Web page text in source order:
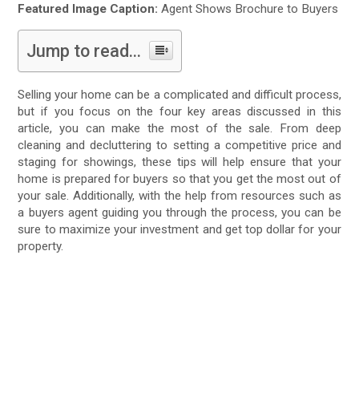
Featured Image Caption: Agent Shows Brochure to Buyers
Jump to read...
Selling your home can be a complicated and difficult process,
but if you focus on the four key areas discussed in this
article, you can make the most of the sale. From deep
cleaning and decluttering to setting a competitive price and
staging for showings, these tips will help ensure that your
home is prepared for buyers so that you get the most out of
your sale. Additionally, with the help from resources such as
a buyers agent guiding you through the process, you can be
sure to maximize your investment and get top dollar for your
property.